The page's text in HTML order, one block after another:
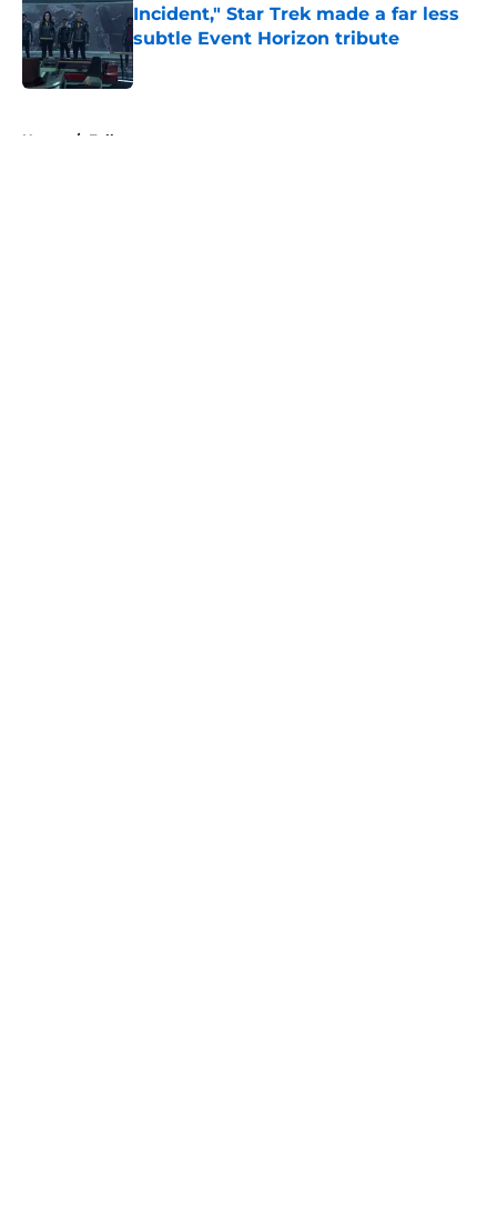
Incident," Star Trek made a far less
subtle Event Horizon tribute
Published by on Invalid Date
Home / Fallout